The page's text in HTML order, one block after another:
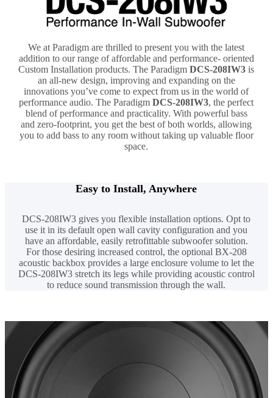
We at Paradigm are thrilled to present you with the latest
addition to our range of affordable and performance- oriented
Custom Installation products. The ParadigmDCS-208IW3 is
an all-new design, improving and expanding on the
innovations you’ve come to expect from us in the world of
performance audio. The ParadigmDCS-208IW3, the perfect
blend of performance and practicality. With powerful bass
and zero-footprint, you get the best of both worlds, allowing
you to add bass to any room without taking up valuable floor
space.
Easy to Install, Anywhere
DCS-208IW3 gives you flexible installation options. Opt to
use it in its default open wall cavity configuration and you
have an affordable, easily retrofittable subwoofer solution.
For those desiring increased control, the optional BX-208
acoustic backbox provides a large enclosure volume to let the
DCS-208IW3 stretch its legs while providing acoustic control
to reduce sound transmission through the wall.